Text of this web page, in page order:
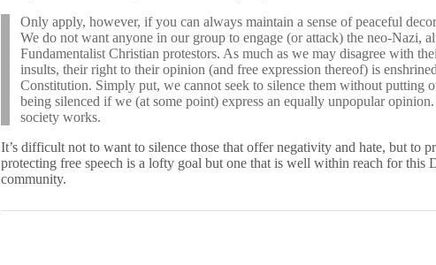
Only apply, however, if you can always maintain a sense of peaceful
We do not want anyone in our group to engage (or attack) the neo-Nazi,
Fundamentalist Christian protestors. As much as we may disagree with
insults, their right to their opinion (and free expression thereof) is
Constitution. Simply put, we cannot seek to silence them without putting
being silenced if we (at some point) express an equally unpopular
society works.
It’s difficult not to want to silence those that offer negativity and hate, but to
protecting free speech is a lofty goal but one that is well within reach for this
community.